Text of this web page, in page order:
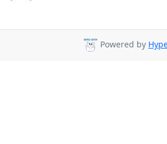
Powered by